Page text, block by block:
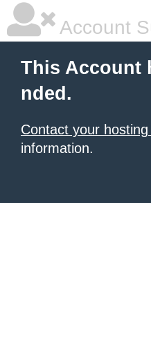
Account
This Account
nded.
Contact your
information.